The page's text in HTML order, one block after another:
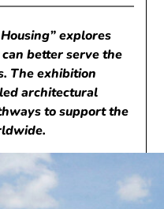
explores
better serve the
The exhibition
architectural
to support the